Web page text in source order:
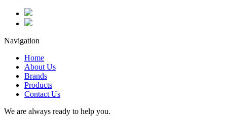
Navigation
Home
About Us
Brands
Products
Contact Us
We are always ready to help you.